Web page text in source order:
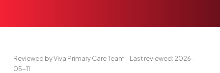
Reviewed by Viva Primary Care Team - Last reviewed: 2026-
05-11